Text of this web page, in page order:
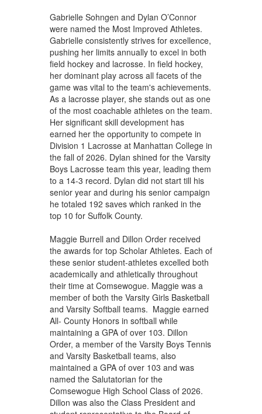
Gabrielle Sohngen and Dylan O’Connor
were named the Most Improved Athletes.
Gabrielle consistently strives for excellence,
pushing her limits annually to excel in both
field hockey and lacrosse. In field hockey,
her dominant play across all facets of the
game was vital to the team's achievements.
As a lacrosse player, she stands out as one
of the most coachable athletes on the team.
Her significant skill development has
earned her the opportunity to compete in
Division 1 Lacrosse at Manhattan College in
the fall of 2026. Dylan shined for the Varsity
Boys Lacrosse team this year, leading them
to a 14-3 record. Dylan did not start till his
senior year and during his senior campaign
he totaled 192 saves which ranked in the
top 10 for Suffolk County.
Maggie Burrell and Dillon Order received
the awards for top Scholar Athletes. Each of
these senior student-athletes excelled both
academically and athletically throughout
their time at Comsewogue. Maggie was a
member of both the Varsity Girls Basketball
and Varsity Softball teams. Maggie earned
All- County Honors in softball while
maintaining a GPA of over 103. Dillon
Order, a member of the Varsity Boys Tennis
and Varsity Basketball teams, also
maintained a GPA of over 103 and was
named the Salutatorian for the
Comsewogue High School Class of 2026.
Dillon was also the Class President and